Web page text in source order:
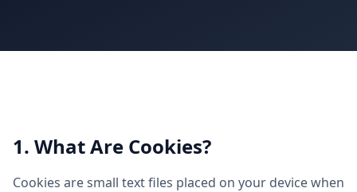
1. What Are Cookies?
Cookies are small text files placed on your device when